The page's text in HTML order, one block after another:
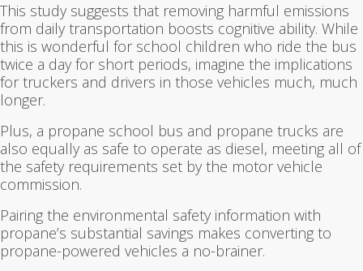
This study suggests that removing harmful emissions
from daily transportation boosts cognitive ability. While
this is wonderful for school children who ride the bus
twice a day for short periods, imagine the implications
for truckers and drivers in those vehicles much, much
longer.
Plus, a propane school bus and propane trucks are
also equally as safe to operate as diesel, meeting all of
the safety requirements set by the motor vehicle
commission.
Pairing the environmental safety information with
propane’s substantial savings makes converting to
propane-powered vehicles a no-brainer.